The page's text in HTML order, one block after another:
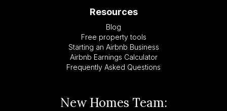
Resources
Blog
Free property tools
Starting an Airbnb Business
Airbnb Earnings Calculator
Frequently Asked Questions
New Homes Team: